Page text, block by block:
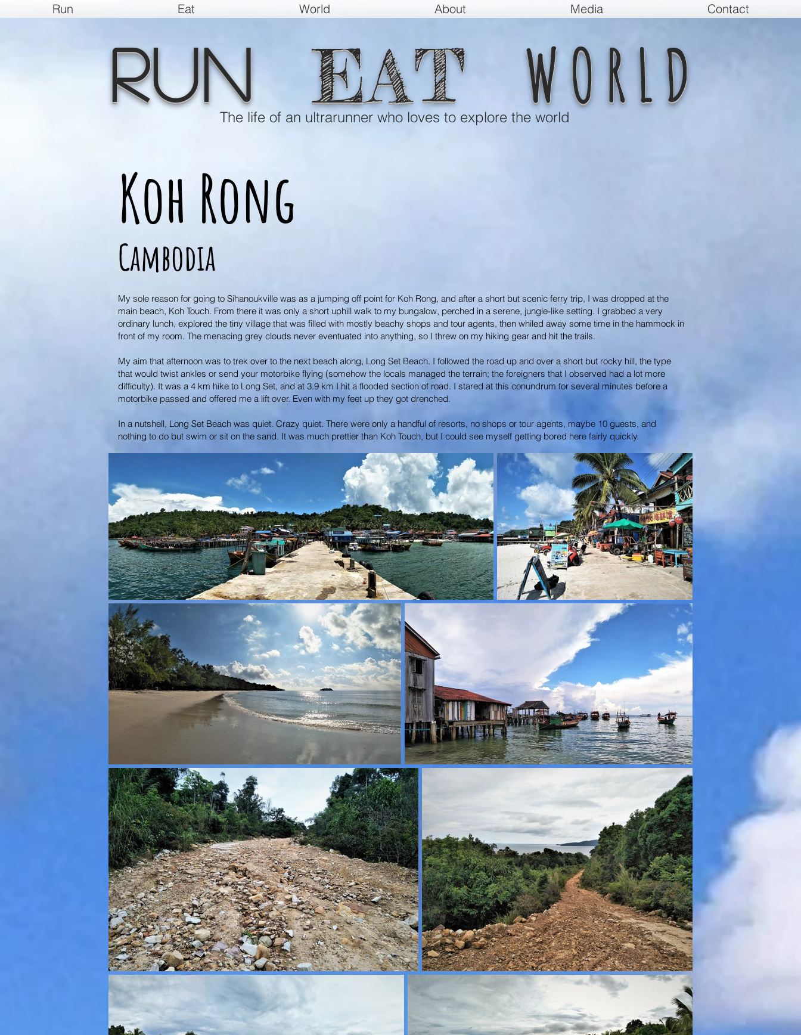
Run Eat World About Media Contact
The life of an ultrarunner who loves to explore the world
Run EAT WORLD
Koh Rong
Cambodia
My sole reason for going to Sihanoukville was as a jumping off point for Koh Rong, and after a short but scenic ferry trip, I was dropped at the
main beach, Koh Touch. From there it was only a short uphill walk to my bungalow, perched in a serene, jungle-like setting. I grabbed a very
ordinary lunch, explored the tiny village that was filled with mostly beachy shops and tour agents, then whiled away some time in the hammock in
front of my room. The menacing grey clouds never eventuated into anything, so I threw on my hiking gear and hit the trails.
My aim that afternoon was to trek over to the next beach along, Long Set Beach. I followed the road up and over a short but rocky hill, the type
that would twist ankles or send your motorbike flying (somehow the locals managed the terrain; the foreigners that I observed had a lot more
difficulty). It was a 4 km hike to Long Set, and at 3.9 km I hit a flooded section of road. I stared at this conundrum for several minutes before a
motorbike passed and offered me a lift over. Even with my feet up they got drenched.
In a nutshell, Long Set Beach was quiet. Crazy quiet. There were only a handful of resorts, no shops or tour agents, maybe 10 guests, and
nothing to do but swim or sit on the sand. It was much prettier than Koh Touch, but I could see myself getting bored here fairly quickly.